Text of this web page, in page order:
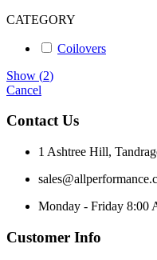
CATEGORY
Coilovers
Show (2)
Cancel
Contact Us
1 Ashtree Hill,
Monday - Friday 8:00
Customer Info